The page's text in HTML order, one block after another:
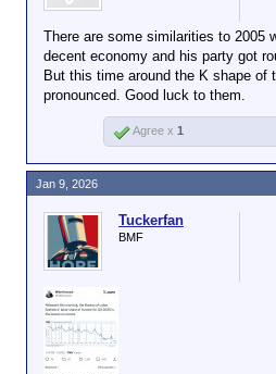
There are some similarities to 2005
decent economy and his party got
But this time around the K shape of
pronounced. Good luck to them.
Agree x 1
Tuckerfan
BMF
Jan 9, 2026